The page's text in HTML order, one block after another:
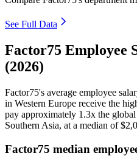
See Full Data
Factor75 Employee
(2026)
Factor75's average employee
in Western Europe receive the
pay approximately 1 .3x the
Southern Asia, at a median of
Factor75 median